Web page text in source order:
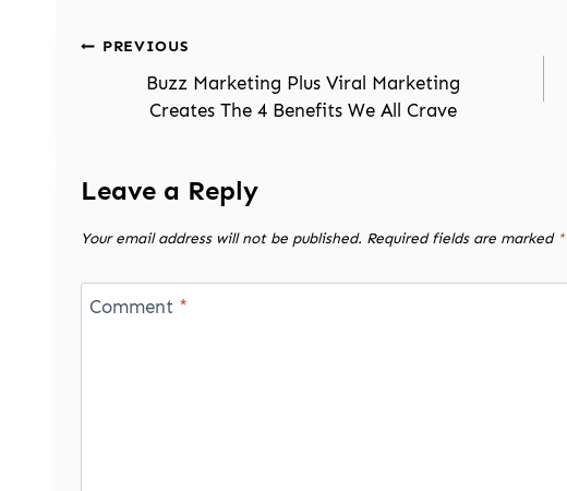
Post
navigation
PREVIOUS
Buzz Marketing Plus Viral Marketing
Creates The 4 Benefits We All Crave
Leave a Reply
Your email address will not be published. Required fields are marked *
Comment *